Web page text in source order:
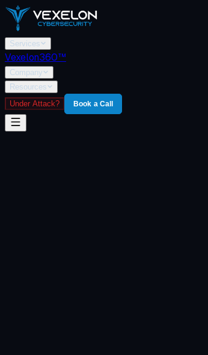
Services
Vexelon360™
Company
Resources
Under Attack?
Book a Call